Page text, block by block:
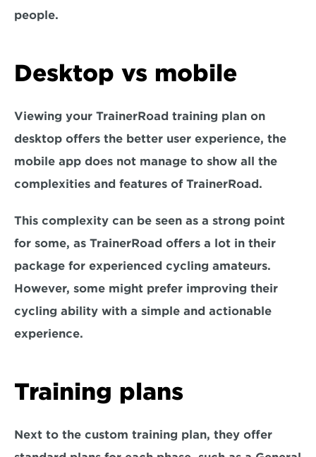
people.
Desktop vs mobile
Viewing your TrainerRoad training plan on
desktop offers the better user experience, the
mobile app does not manage to show all the
complexities and features of TrainerRoad.
This complexity can be seen as a strong point
for some, as TrainerRoad offers a lot in their
package for experienced cycling amateurs.
However, some might prefer improving their
cycling ability with a simple and actionable
experience.
Training plans
Next to the custom training plan, they offer